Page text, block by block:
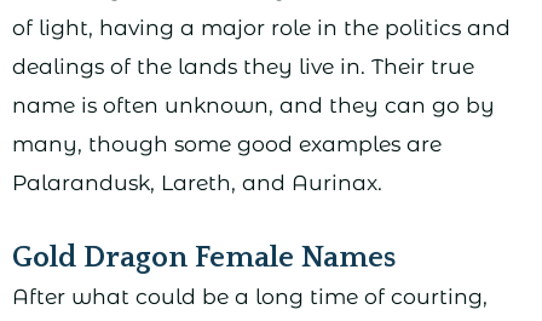
of light, having a major role in the politics and
dealings of the lands they live in. Their true
name is often unknown, and they can go by
many, though some good examples are
Palarandusk, Lareth, and Aurinax.
Gold Dragon Female Names
After what could be a long time of courting,